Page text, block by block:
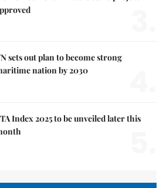
sets out plan to become strong
nation by 2030
Index 2025 to be unveiled later this